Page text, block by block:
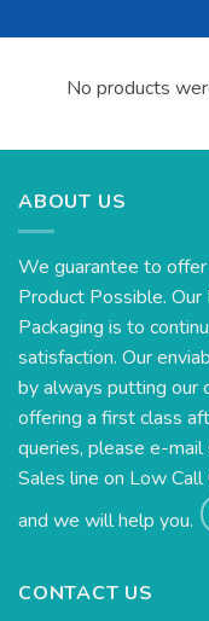
No products
ABOUT US
We guarantee to
Product Possible.
Packaging is to
satisfaction. Our
by always putting our
offering a first class
queries, please e-mail
Sales line on Low
and we will help you.
CONTACT US